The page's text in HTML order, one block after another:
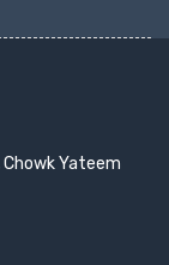
Yateem